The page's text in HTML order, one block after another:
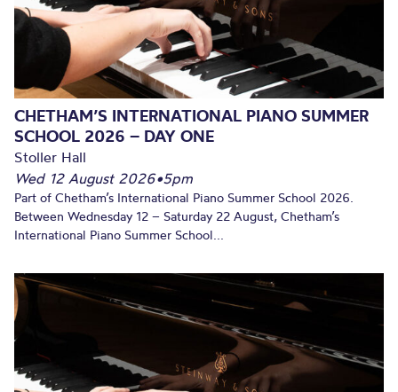
CHETHAM’S INTERNATIONAL PIANO SUMMER
SCHOOL 2026 – DAY ONE
Stoller Hall
Wed 12 August 2026•5pm
Part of Chetham’s International Piano Summer School 2026.
Between Wednesday 12 – Saturday 22 August, Chetham’s
International Piano Summer School...